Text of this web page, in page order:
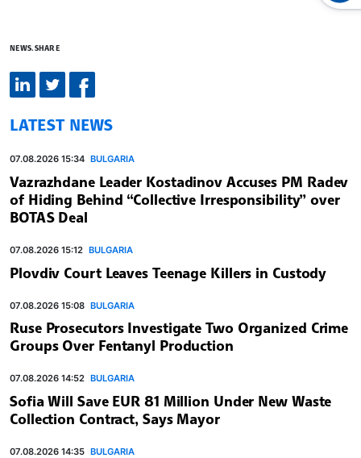
NEWS.SHARE
LATEST NEWS
07.08.2026 15:34 BULGARIA
Vazrazhdane Leader Kostadinov Accuses PM Radev
of Hiding Behind “Collective Irresponsibility” over
BOTAS Deal
07.08.2026 15:12 BULGARIA
Plovdiv Court Leaves Teenage Killers in Custody
07.08.2026 15:08 BULGARIA
Ruse Prosecutors Investigate Two Organized Crime
Groups Over Fentanyl Production
07.08.2026 14:52 BULGARIA
Sofia Will Save EUR 81 Million Under New Waste
Collection Contract, Says Mayor
07.08.2026 14:35 BULGARIA